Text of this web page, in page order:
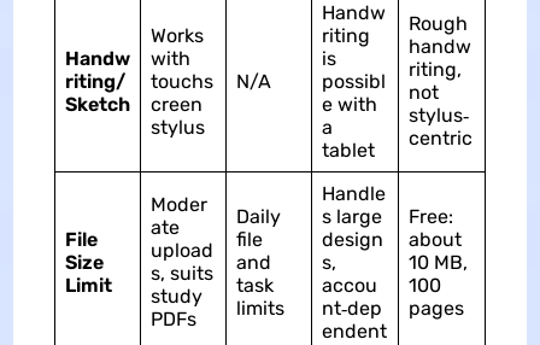
Handw
riting/
Sketch
Works
with
touchs
creen
stylus
N/A
Handw
riting
is
possibl
e with
a
tablet
Rough
handw
riting,
not
stylus‑
centric
File
Size
Limit
Moder
ate
upload
s, suits
study
PDFs
Daily
file
and
task
limits
Handle
s large
design
s,
accou
nt‑dep
endent
Free:
about
10 MB,
100
pages